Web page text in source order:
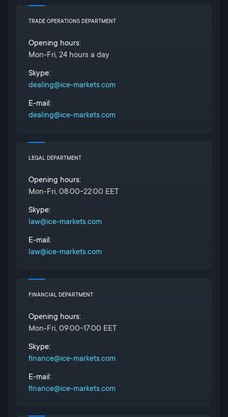
TRADE OPERATIONS DEPARTMENT
Opening hours:
Mon-Fri, 24 hours a day
Skype:
dealing@ice-markets.com
E-mail:
dealing@ice-markets.com
LEGAL DEPARTMENT
Opening hours:
Mon-Fri, 08:00-22:00 EET
Skype:
law@ice-markets.com
E-mail:
law@ice-markets.com
FINANCIAL DEPARTMENT
Opening hours:
Mon-Fri, 09:00-17:00 EET
Skype:
finance@ice-markets.com
E-mail:
finance@ice-markets.com